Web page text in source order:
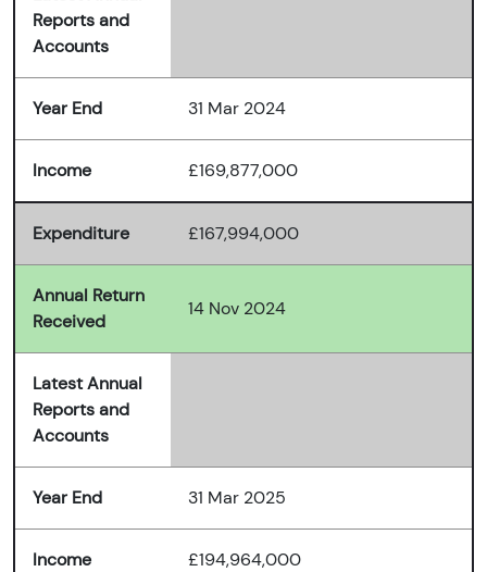
Reports and
Accounts
Year End 31 Mar 2024
Income £169,877,000
Expenditure £167,994,000
Annual Return
Received
14 Nov 2024
Latest Annual
Reports and
Accounts
Year End 31 Mar 2025
Income £194,964,000